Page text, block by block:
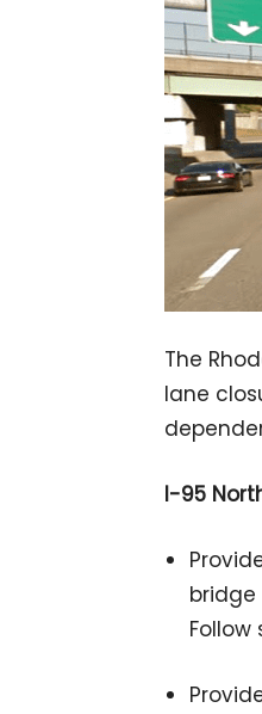
The
lane
I-95
bridge